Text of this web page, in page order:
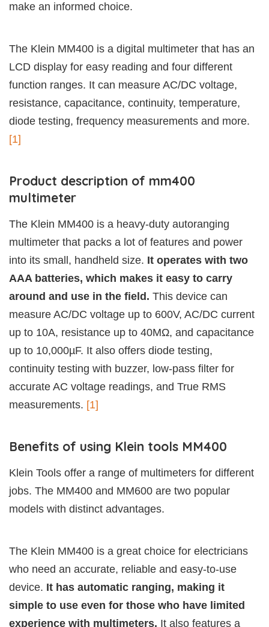
make an informed choice.
The Klein MM400 is a digital multimeter that has an
LCD display for easy reading and four different
function ranges. It can measure AC/DC voltage,
resistance, capacitance, continuity, temperature,
diode testing, frequency measurements and more.
[1]
Product description of mm400
multimeter
The Klein MM400 is a heavy-duty autoranging
multimeter that packs a lot of features and power
into its small, handheld size. It operates with two
AAA batteries, which makes it easy to carry
around and use in the field. This device can
measure AC/DC voltage up to 600V, AC/DC current
up to 10A, resistance up to 40MΩ, and capacitance
up to 10,000µF. It also offers diode testing,
continuity testing with buzzer, low-pass filter for
accurate AC voltage readings, and True RMS
measurements. [1]
Benefits of using Klein tools MM400
Klein Tools offer a range of multimeters for different
jobs. The MM400 and MM600 are two popular
models with distinct advantages.
The Klein MM400 is a great choice for electricians
who need an accurate, reliable and easy-to-use
device. It has automatic ranging, making it
simple to use even for those who have limited
experience with multimeters. It also features a